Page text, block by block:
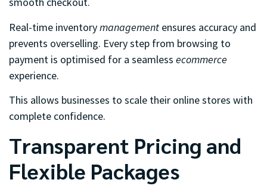
Real-time inventorymanagement ensures accuracy and
prevents overselling. Every step from browsing to
payment is optimised for a seamless ecommerce
experience.
This allows businesses to scale their online stores with
complete confidence.
Transparent Pricing and
Flexible Packages